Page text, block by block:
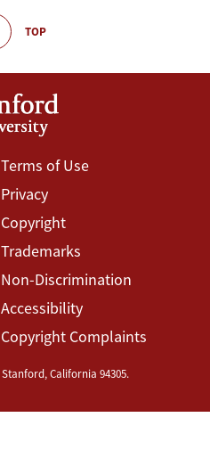
TOP
Footer
Terms
Menu
Terms of Use
Privacy
Copyright
Trademarks
Non-Discrimination
Accessibility
Copyright Complaints
Stanford,California 94305.